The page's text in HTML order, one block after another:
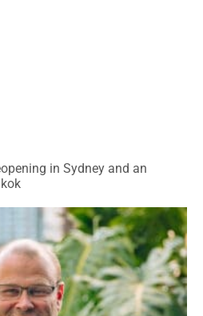
in Sydney and an